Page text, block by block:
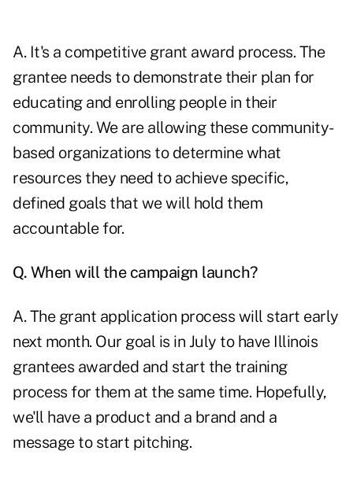
A. It's a competitive grant award process. The
grantee needs to demonstrate their plan for
educating and enrolling people in their
community. We are allowing these community-
based organizations to determine what
resources they need to achieve specific,
defined goals that we will hold them
accountable for.
Q. When will the campaign launch?
A. The grant application process will start early
next month. Our goal is in July to have Illinois
grantees awarded and start the training
process for them at the same time. Hopefully,
we'll have a product and a brand and a
message to start pitching.